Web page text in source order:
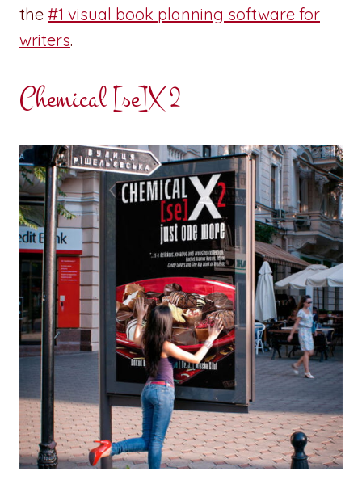
the #1 visual book planning software for
writers.
Chemical [se]X 2